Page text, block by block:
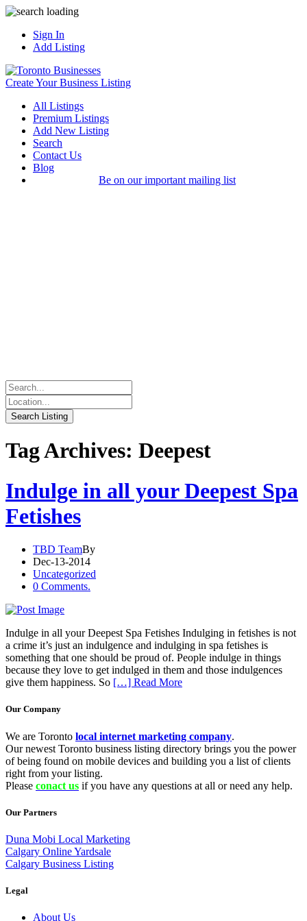
Sign In
Add Listing
Create Your Business Listing
All Listings
Premium Listings
Add New Listing
Search
Contact Us
Blog
Be on our important mailing list
Tag Archives: Deepest
Indulge in all your Deepest Spa
Fetishes
TBD TeamBy
Dec-13-2014
Uncategorized
0 Comments.
Indulge in all your Deepest Spa Fetishes Indulging in fetishes is not
a crime it’s just an indulgence and indulging in spa fetishes is
something that one should be proud of. People indulge in things
because they love to get indulged in them and those indulgences
give them happiness. So […] Read More
Our Company
We are Toronto local internet marketing company.
Our newest Toronto business listing directory brings you the power
of being found on mobile devices and building you a list of clients
right from your listing.
Please conact us if you have any questions at all or need any help.
Our Partners
Duna Mobi Local Marketing
Calgary Online Yardsale
Calgary Business Listing
Legal
About Us